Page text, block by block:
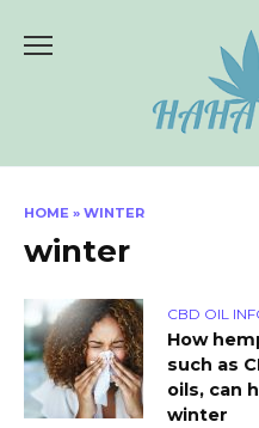
HOME » WINTER
winter
CBD OIL
How
such as
oils, can
winter